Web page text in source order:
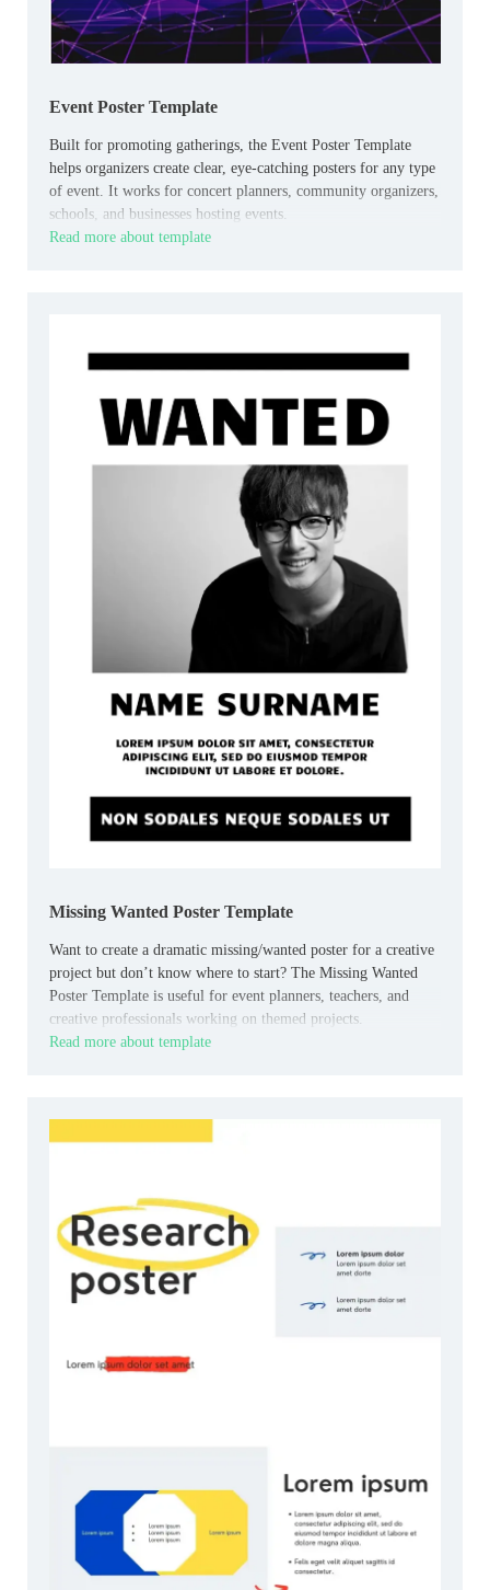
Event Poster Template
Built for promoting gatherings, the Event Poster Template
helps organizers create clear, eye-catching posters for any type
of event. It works for concert planners, community organizers,
schools, and businesses hosting events.
Read more about template
Missing Wanted Poster Template
Want to create a dramatic missing/wanted poster for a creative
project but don’t know where to start? The Missing Wanted
Poster Template is useful for event planners, teachers, and
creative professionals working on themed projects.
Read more about template